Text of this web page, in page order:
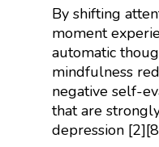
By shifting
moment
automatic
mindfulness
negative self-
that are
depression